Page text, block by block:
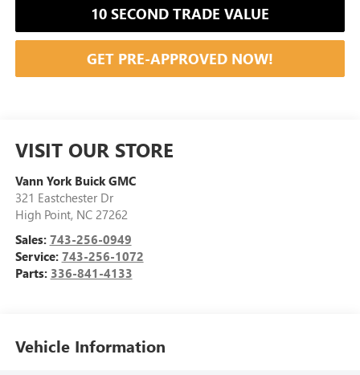
10 SECOND TRADE VALUE
GET PRE-APPROVED NOW!
VISIT OUR STORE
Vann York Buick GMC
321 Eastchester Dr
High Point, NC 27262
Sales: 743-256-0949
Service: 743-256-1072
Parts: 336-841-4133
Vehicle Information